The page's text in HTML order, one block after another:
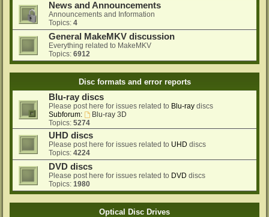
News and Announcements
Announcements and Information
Topics: 4
General MakeMKV discussion
Everything related to MakeMKV
Topics: 6912
Disc formats and error reports
Blu-ray discs
Please post here for issues related to Blu-ray discs
Subforum:
Blu-ray 3D
Topics: 5274
UHD discs
Please post here for issues related to UHD discs
Topics: 4224
DVD discs
Please post here for issues related to DVD discs
Topics: 1980
Optical Disc Drives